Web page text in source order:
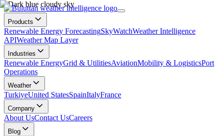
Products
Renewable Energy ForecastingSkyWatchWeather Intelligence
APIWeather Map Layer
Industries
Renewable EnergyGrid & UtilitiesAviationMobility & LogisticsPort
Operations
Weather
TurkiyeUnited StatesSpainItalyFrance
Company
About UsContact UsCareers
Blog